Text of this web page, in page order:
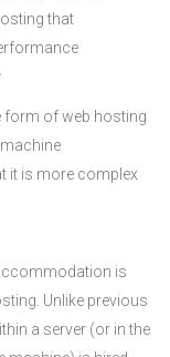
that
form of web hosting
it is more complex
is
Unlike previous
a server (or in the